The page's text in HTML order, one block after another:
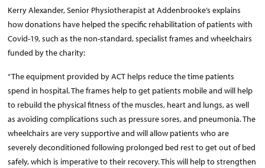
Kerry Alexander, Senior Physiotherapist at Addenbrooke’s explains
how donations have helped the specific rehabilitation of patients with
Covid-19, such as the non-standard, specialist frames and wheelchairs
funded by the charity:
“The equipment provided by ACT helps reduce the time patients
spend in hospital. The frames help to get patients mobile and will help
to rebuild the physical fitness of the muscles, heart and lungs, as well
as avoiding complications such as pressure sores, and pneumonia. The
wheelchairs are very supportive and will allow patients who are
severely deconditioned following prolonged bed rest to get out of bed
safely, which is imperative to their recovery. This will help to strengthen